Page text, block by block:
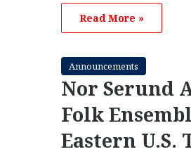
Read More »
Announcements
Nor Serund
Folk
Eastern U.S.